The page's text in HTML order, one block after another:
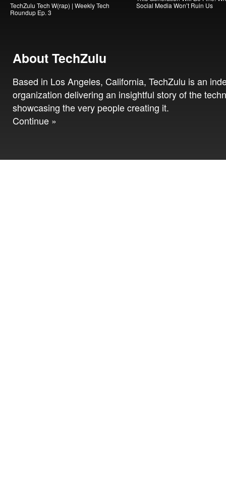
TechZulu Tech W(rap) | Weekly Tech
Roundup Ep. 3
Social Media Won’t Ruin Us
About TechZulu
Based in Los Angeles, California, TechZulu is an
organization delivering an insightful story of the
showcasing the very people creating it.
Continue »